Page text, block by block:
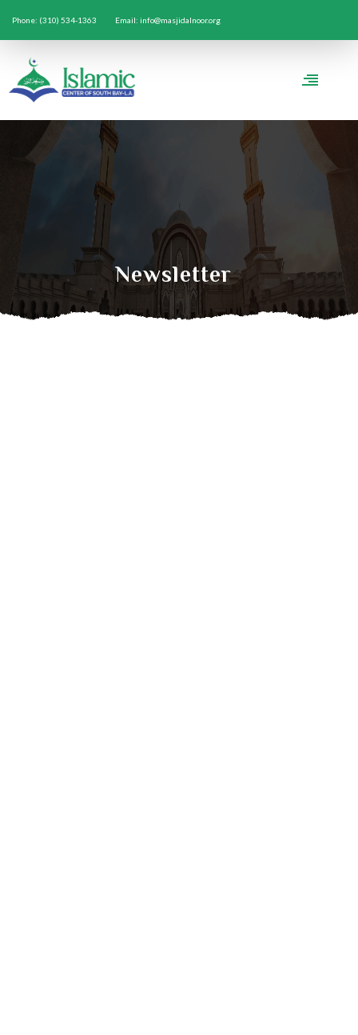
Phone: (310) 534-1363 Email: info@masjidalnoor.org
Newsletter